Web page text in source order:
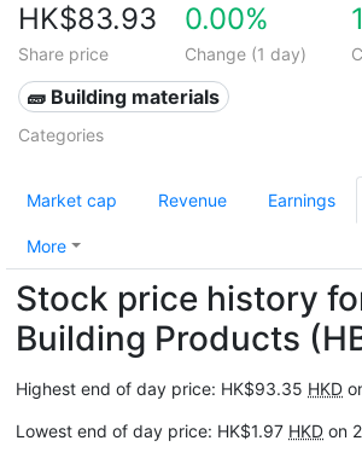
HK$83.93
Share price
0.00%
Change (1 day)
🧱 Building materials
Categories
Market cap Revenue Earnings
More
Stock price history
Building Products
Highest end of day price: HK$93.35 HKD
Lowest end of day price: HK$1.97 HKD on